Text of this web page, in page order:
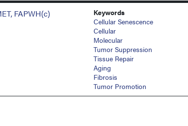
FAPWH(c)
Keywords
Cellular Senescence
Cellular
Molecular
Tumor Suppression
Tissue Repair
Aging
Fibrosis
Tumor Promotion